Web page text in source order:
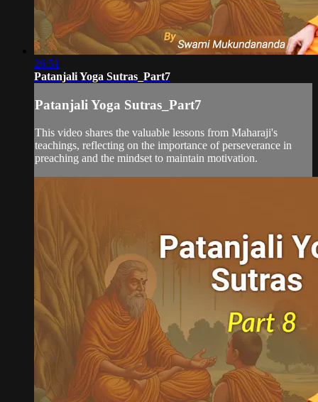
26:51
Patanjali Yoga Sutras_Part7
Patanjali Yoga Sutras_Part7
This video shares the valuable lessons from Maharaji's
teachings, reflecting on the importance of perseverance in
preaching and the mindset to maintain motivation.